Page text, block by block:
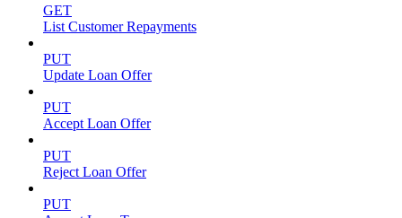
GET
List Customer Repayments
PUT
Update Loan Offer
PUT
Accept Loan Offer
PUT
Reject Loan Offer
PUT